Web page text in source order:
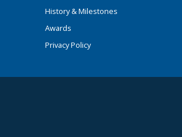
History & Milestones
Awards
Privacy Policy